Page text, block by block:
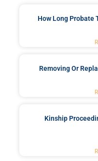
How Long Probate
Removing Or
Kinship